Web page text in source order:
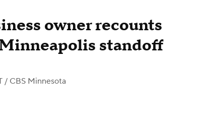
owner recounts
standoff
/ CBS Minnesota